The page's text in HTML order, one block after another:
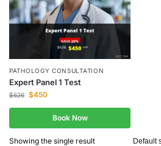
PATHOLOGY CONSULTATION
Expert Panel 1 Test
$626 $450
Book Now
Showing the single result